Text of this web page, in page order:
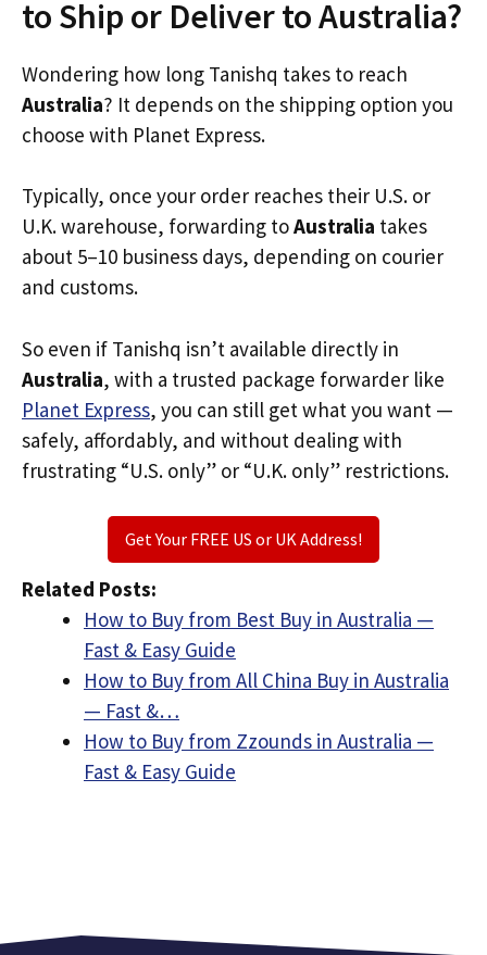
to Ship or Deliver to Australia?
Wondering how long Tanishq takes to reach
Australia? It depends on the shipping option you
choose with Planet Express.
Typically, once your order reaches their U.S. or
U.K. warehouse, forwarding toAustralia takes
about 5–10 business days, depending on courier
and customs.
So even if Tanishq isn’t available directly in
Australia, with a trusted package forwarder like
Planet Express, you can still get what you want —
safely, affordably, and without dealing with
frustrating “U.S. only” or “U.K. only” restrictions.
Get Your FREE US or UK Address!
Related Posts:
How to Buy from Best Buy in Australia —
Fast & Easy Guide
How to Buy from All China Buy in Australia
— Fast &…
How to Buy from Zzounds in Australia —
Fast & Easy Guide